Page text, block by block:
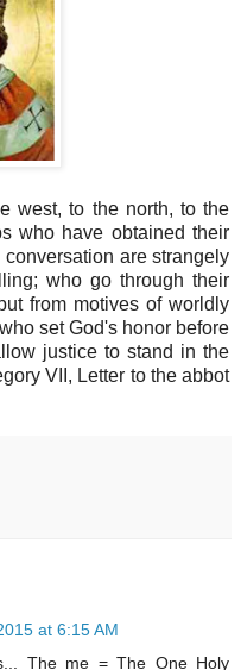
west, to the north, to the
who have obtained their
are strangely
who go through their
from motives of worldly
set God's honor before
justice to stand in the
VII, Letter to the abbot
at 6:15 AM
The me = The One Holy